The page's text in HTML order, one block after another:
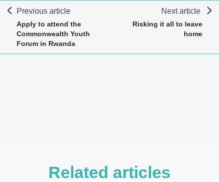
Previous article
Apply to attend the
Commonwealth Youth
Forum in Rwanda
Next article
Risking it all to leave
home
Related articles